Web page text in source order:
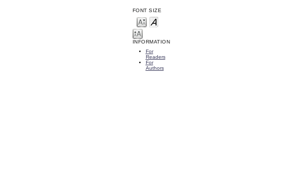
FONT SIZE
INFORMATION
For
Readers
For
Authors